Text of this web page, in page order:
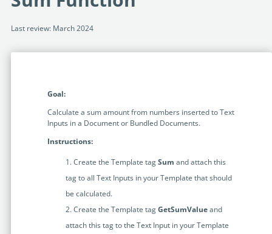
much more.
Building Custom Applications
No Code Enterprise Apps in a fraction of the time.
Trusted, legally binding, fast, and enterprise-level
secure electronic signature. No fee.
Legito Marketplace
to create documents in minutes.
Accounting & Tax
Public Sector & Government
Professional Associations
Expert assistance from our specialists in Legito's design,
LEARN & CONNECT
Courses
self-teaching courses. Video tutorials included.
Webinars
Live presentations introducing Legito’s new features
recordings available.
Last review: March 2024
Goal:
Calculate a sum amount from numbers inserted to Text
Inputs in a Document or Bundled Documents.
Instructions:
Create the Template tagSum and attach this
tag to all Text Inputs in your Template that should
be calculated.
Create the Template tagGetSumValueand
attach this tag to the Text Input in your Template